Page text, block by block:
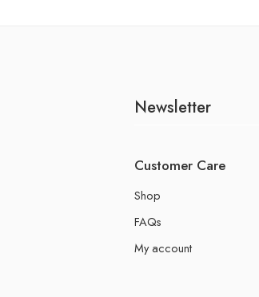
Newsletter
Customer Care
Shop
FAQs
My account